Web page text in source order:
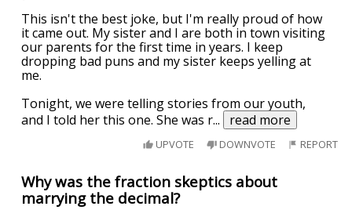
This isn't the best joke, but I'm really proud of how
it came out. My sister and I are both in town visiting
our parents for the first time in years. I keep
dropping bad puns and my sister keeps yelling at
me.
Tonight, we were telling stories from our youth,
and I told her this one. She was r... read more
UPVOTE DOWNVOTE REPORT
Why was the fraction skeptics about
marrying the decimal?